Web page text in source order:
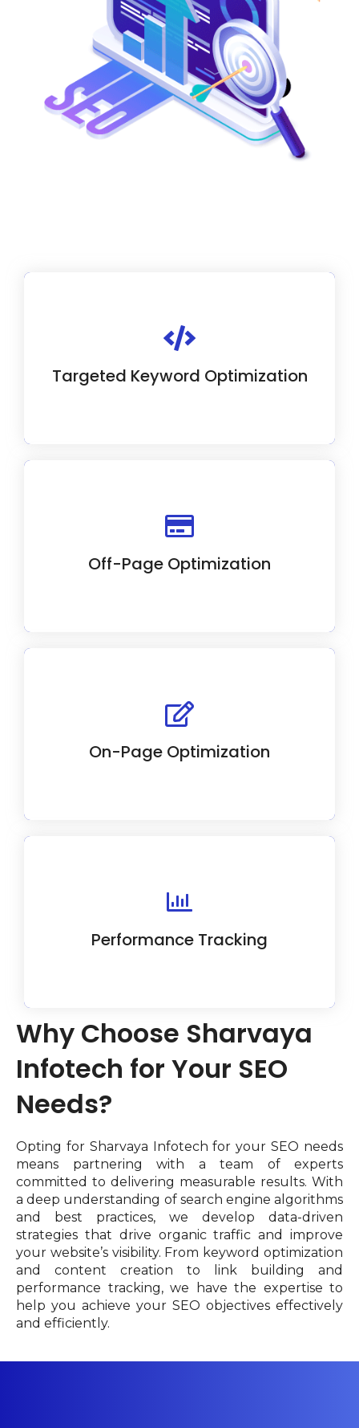
Targeted Keyword Optimization
We perform thorough keyword research
to optimize your website's content.
Off-Page Optimization
We use strategic off-page SEO like link
building and social media to boost website
On-Page Optimization
Our SEO experts optimize on-page
elements like meta tags, headings, and
Performance Tracking
We use advanced analytics to track and
improve SEO campaign performance.
Why Choose Sharvaya
Infotech for Your SEO
Needs?
Opting for Sharvaya Infotech for your SEO needs
means partnering with a team of experts
committed to delivering measurable results. With
a deep understanding of search engine algorithms
and best practices, we develop data-driven
strategies that drive organic traffic and improve
your website’s visibility. From keyword optimization
and content creation to link building and
performance tracking, we have the expertise to
help you achieve your SEO objectives effectively
and efficiently.